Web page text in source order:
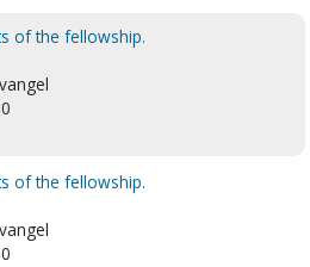
of the fellowship.
of the fellowship.